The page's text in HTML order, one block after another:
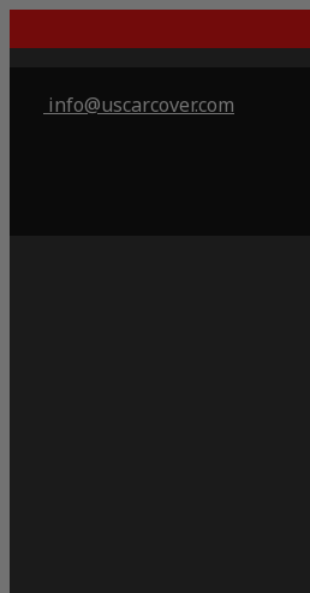
info@uscarcover.com